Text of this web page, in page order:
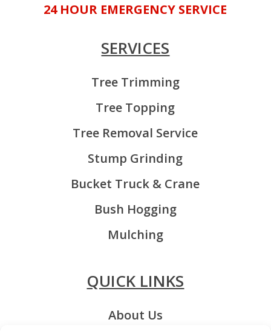
24 HOUR EMERGENCY SERVICE
SERVICES
Tree Trimming
Tree Topping
Tree Removal Service
Stump Grinding
Bucket Truck & Crane
Bush Hogging
Mulching
QUICK LINKS
About Us